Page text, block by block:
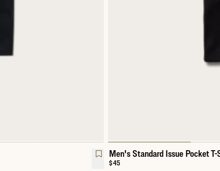
Men's Standard Issue Pocket T-
Price:
$45